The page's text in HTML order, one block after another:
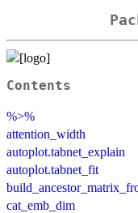
Contents
%>%
attention_width
autoplot.tabnet_explain
autoplot.tabnet_fit
cat_emb_dim